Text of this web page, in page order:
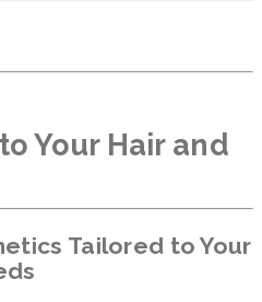
Your Hair and
Tailored to Your